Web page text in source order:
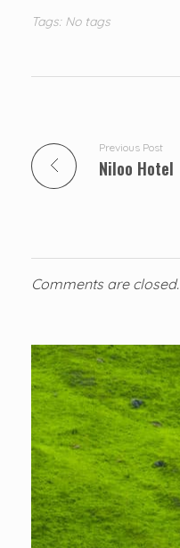
Tags: No tags
Previous Post
Niloo Hotel
Comments are closed.